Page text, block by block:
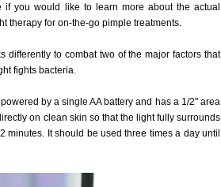
if you would like to learn more about the actual
therapy for on-the-go pimple treatments.
differently to combat two of the major factors that
fights bacteria.
by a single AA battery and has a 1/2" area
on clean skin so that the light fully surrounds
minutes. It should be used three times a day until